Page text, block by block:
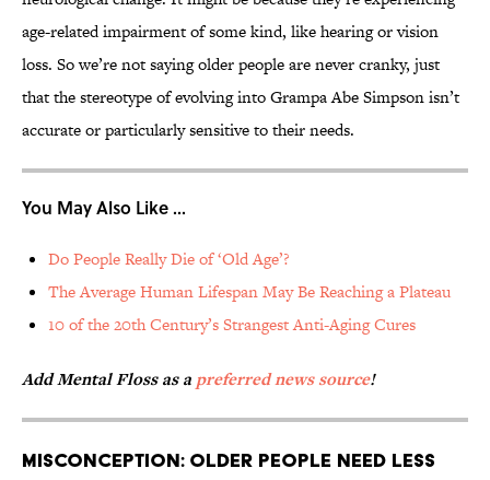
age-related impairment of some kind, like hearing or vision
loss. So we’re not saying older people are never cranky, just
that the stereotype of evolving into Grampa Abe Simpson isn’t
accurate or particularly sensitive to their needs.
You May Also Like ...
Do People Really Die of ‘Old Age’?
The Average Human Lifespan May Be Reaching a Plateau
10 of the 20th Century’s Strangest Anti-Aging Cures
Add Mental Floss as a preferred news source!
Misconception: Older people need less